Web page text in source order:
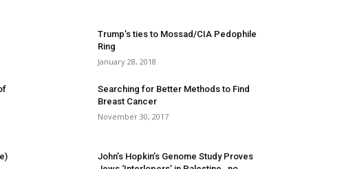
Trump’s ties to Mossad/CIA Pedophile
Ring
January 28, 2018
Searching for Better Methods to Find
Breast Cancer
November 30, 2017
John’s Hopkin’s Genome Study Proves